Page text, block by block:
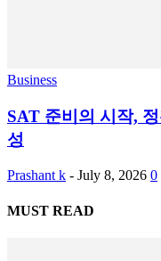
Business
SAT 준비의 시작,
성
Prashant k - July 8, 2026 0
MUST READ